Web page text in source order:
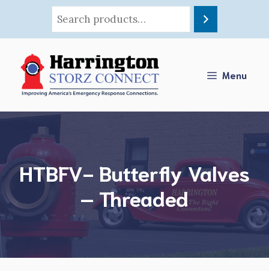
content
Menu
HTBFV- Butterfly Valves
– Threaded